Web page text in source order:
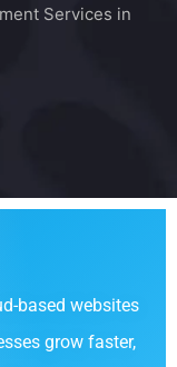
Services in
based websites
grow faster,